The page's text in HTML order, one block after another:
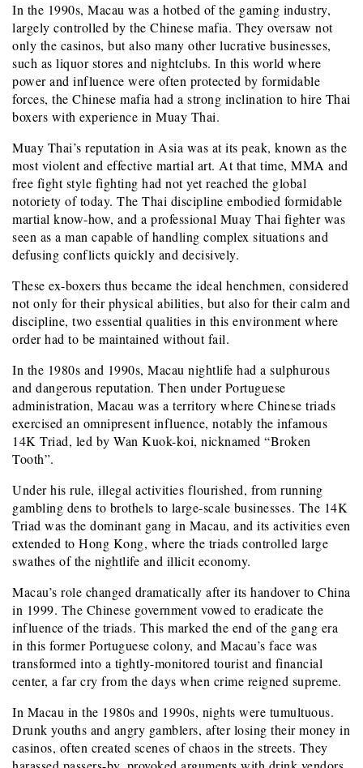
In the 1990s, Macau was a hotbed of the gaming industry,
largely controlled by the Chinese mafia. They oversaw not
only the casinos, but also many other lucrative businesses,
such as liquor stores and nightclubs. In this world where
power and influence were often protected by formidable
forces, the Chinese mafia had a strong inclination to hire Thai
boxers with experience in Muay Thai.
Muay Thai’s reputation in Asia was at its peak, known as the
most violent and effective martial art. At that time, MMA and
free fight style fighting had not yet reached the global
notoriety of today. The Thai discipline embodied formidable
martial know-how, and a professional Muay Thai fighter was
seen as a man capable of handling complex situations and
defusing conflicts quickly and decisively.
These ex-boxers thus became the ideal henchmen, considered
not only for their physical abilities, but also for their calm and
discipline, two essential qualities in this environment where
order had to be maintained without fail.
In the 1980s and 1990s, Macau nightlife had a sulphurous
and dangerous reputation. Then under Portuguese
administration, Macau was a territory where Chinese triads
exercised an omnipresent influence, notably the infamous
14K Triad, led by Wan Kuok-koi, nicknamed “Broken
Tooth”.
Under his rule, illegal activities flourished, from running
gambling dens to brothels to large-scale businesses. The 14K
Triad was the dominant gang in Macau, and its activities even
extended to Hong Kong, where the triads controlled large
swathes of the nightlife and illicit economy.
Macau’s role changed dramatically after its handover to China
in 1999. The Chinese government vowed to eradicate the
influence of the triads. This marked the end of the gang era
in this former Portuguese colony, and Macau’s face was
transformed into a tightly-monitored tourist and financial
center, a far cry from the days when crime reigned supreme.
In Macau in the 1980s and 1990s, nights were tumultuous.
Drunk youths and angry gamblers, after losing their money in
casinos, often created scenes of chaos in the streets. They